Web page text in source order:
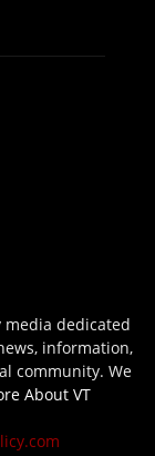
dedicated
information,
community. We
About VT